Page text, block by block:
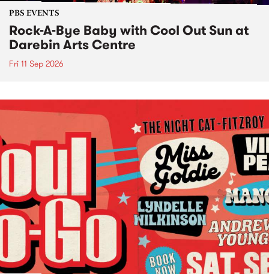
PBS EVENTS
Rock-A-Bye Baby with Cool Out Sun at
Darebin Arts Centre
Fri 11 Sep 2026